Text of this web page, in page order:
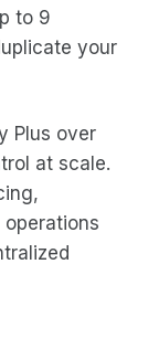
to 9
your
Plus over
at scale.